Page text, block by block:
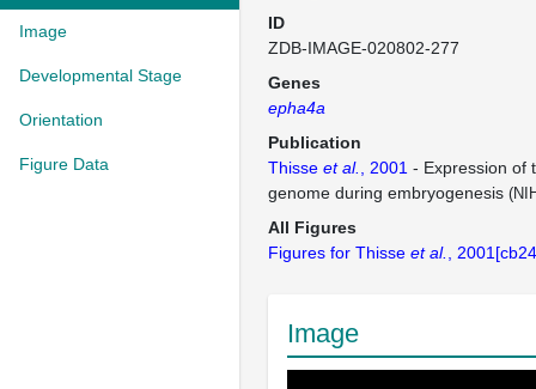
Image
Developmental Stage
Orientation
Figure Data
ID
ZDB-IMAGE-020802-277
Genes
epha4a
Publication
Thisse et al. , 2001 - Expression of
genome during embryogenesis
All Figures
Figures for Thisse et al. ,
Image